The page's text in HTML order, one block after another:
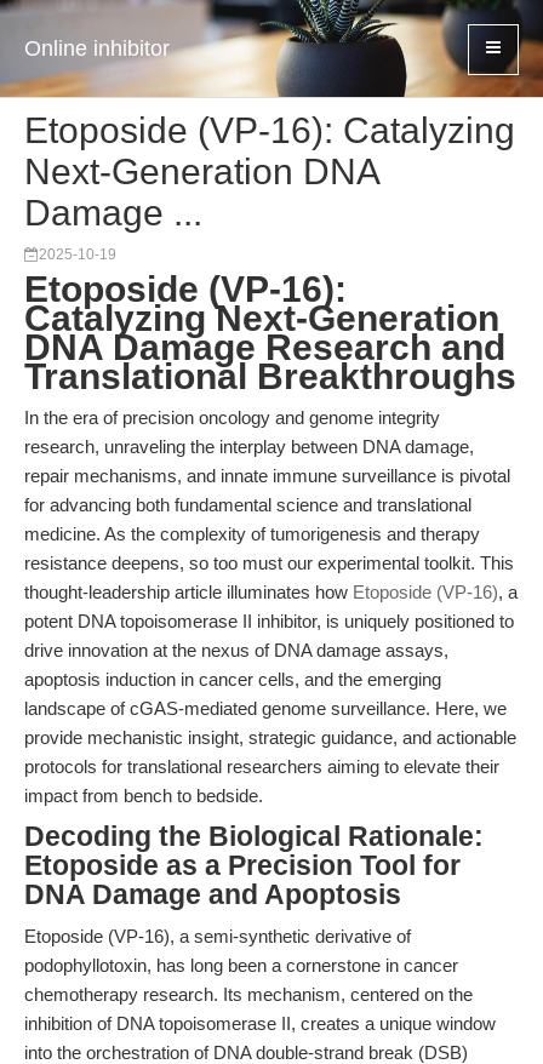
Online inhibitor
Etoposide (VP-16): Catalyzing
Next-Generation DNA
Damage ...
2025-10-19
Etoposide (VP-16):
Catalyzing Next-Generation
DNA Damage Research and
Translational Breakthroughs
In the era of precision oncology and genome integrity
research, unraveling the interplay between DNA damage,
repair mechanisms, and innate immune surveillance is pivotal
for advancing both fundamental science and translational
medicine. As the complexity of tumorigenesis and therapy
resistance deepens, so too must our experimental toolkit. This
thought-leadership article illuminates how Etoposide (VP-16), a
potent DNA topoisomerase II inhibitor, is uniquely positioned to
drive innovation at the nexus of DNA damage assays,
apoptosis induction in cancer cells, and the emerging
landscape of cGAS-mediated genome surveillance. Here, we
provide mechanistic insight, strategic guidance, and actionable
protocols for translational researchers aiming to elevate their
impact from bench to bedside.
Decoding the Biological Rationale:
Etoposide as a Precision Tool for
DNA Damage and Apoptosis
Etoposide (VP-16), a semi-synthetic derivative of
podophyllotoxin, has long been a cornerstone in cancer
chemotherapy research. Its mechanism, centered on the
inhibition of DNA topoisomerase II, creates a unique window
into the orchestration of DNA double-strand break (DSB)